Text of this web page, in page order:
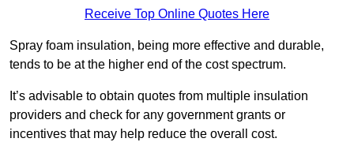
Receive Top Online Quotes Here
Spray foam insulation, being more effective and durable,
tends to be at the higher end of the cost spectrum.
It’s advisable to obtain quotes from multiple insulation
providers and check for any government grants or
incentives that may help reduce the overall cost.